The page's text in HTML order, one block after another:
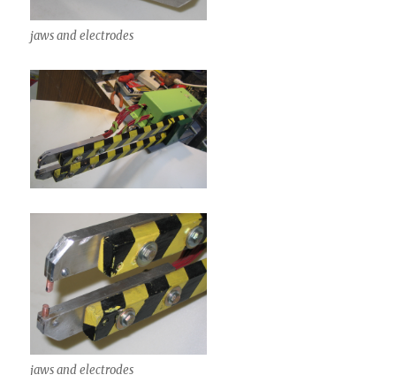
jaws and electrodes
jaws and electrodes